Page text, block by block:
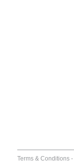
Terms & Conditions -